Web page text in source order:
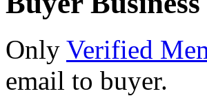
Only Verified
email to buyer.